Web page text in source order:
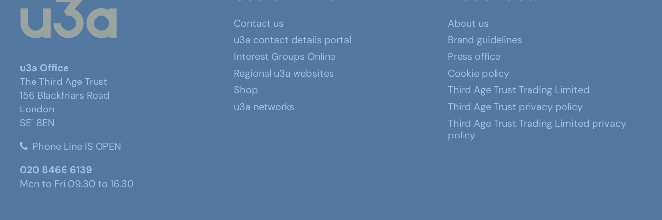
u3a Office
The Third Age Trust
156 Blackfriars Road
London
SE1 8EN
Phone Line IS OPEN
020 8466 6139
Mon to Fri 09.30 to 16.30
Contact us
u3a contact details portal
Interest Groups Online
Regional u3a websites
Shop
u3a networks
About us
Brand guidelines
Press office
Cookie policy
Third Age Trust Trading Limited
Third Age Trust privacy policy
Third Age Trust Trading Limited privacy
policy